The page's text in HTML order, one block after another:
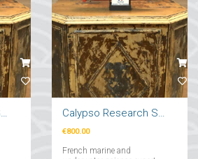
Calypso Araştırma Gemi Maketi 71cm Calypso Research Ship Model 57cm
€800.00
French marine and